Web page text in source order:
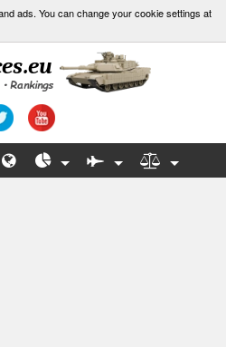
ads. You can change your cookie settings at